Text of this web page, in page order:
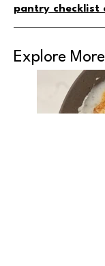
pantry checklist
Explore